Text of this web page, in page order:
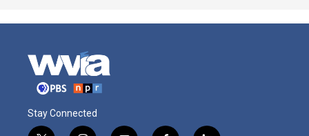
Stay Connected